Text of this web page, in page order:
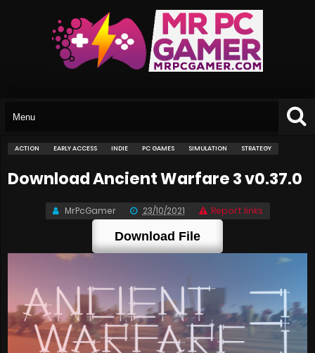
ACTION EARLY ACCESS INDIE PC GAMES SIMULATION STRATEGY
Download Ancient Warfare 3 v0.37.0
MrPcGamer 23/10/2021 Report links
Download File